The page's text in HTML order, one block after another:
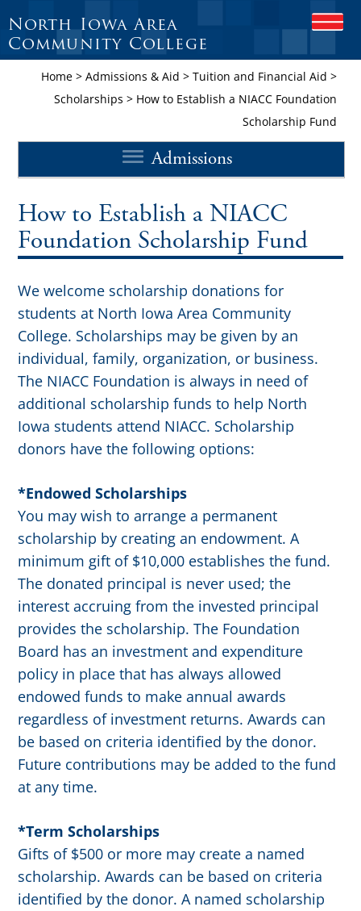
North Iowa Area
Community College
Home> Admissions & Aid > Tuition and Financial Aid >
Scholarships > How to Establish a NIACC Foundation
Scholarship Fund
Admissions
How to Establish a NIACC
Foundation Scholarship Fund
We welcome scholarship donations for
students at North Iowa Area Community
College. Scholarships may be given by an
individual, family, organization, or business.
The NIACC Foundation is always in need of
additional scholarship funds to help North
Iowa students attend NIACC. Scholarship
donors have the following options:
*Endowed Scholarships
You may wish to arrange a permanent
scholarship by creating an endowment. A
minimum gift of $10,000 establishes the fund.
The donated principal is never used; the
interest accruing from the invested principal
provides the scholarship. The Foundation
Board has an investment and expenditure
policy in place that has always allowed
endowed funds to make annual awards
regardless of investment returns. Awards can
be based on criteria identified by the donor.
Future contributions may be added to the fund
at any time.
*Term Scholarships
Gifts of $500 or more may create a named
scholarship. Awards can be based on criteria
identified by the donor. A named scholarship